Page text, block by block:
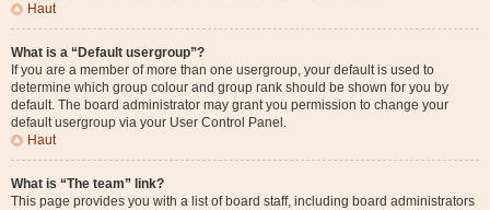
Haut
What is a “Default usergroup”?
If you are a member of more than one usergroup, your default is used to
determine which group colour and group rank should be shown for you by
default. The board administrator may grant you permission to change your
default usergroup via your User Control Panel.
Haut
What is “The team” link?
This page provides you with a list of board staff, including board administrators